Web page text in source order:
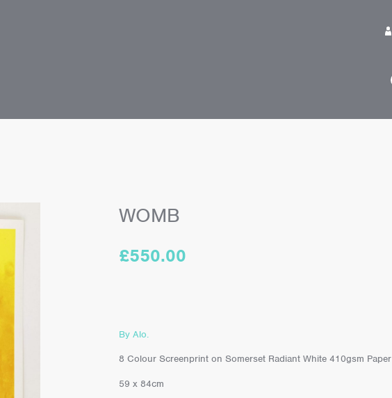
WOMB
£550.00
By Alo.
8 Colour Screenprint on Somerset Radiant White 410gsm Paper
59 x 84cm